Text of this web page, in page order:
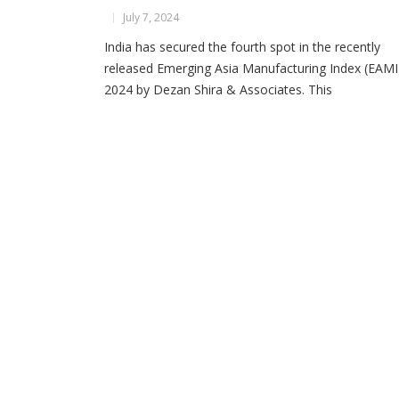
July 7, 2024
India has secured the fourth spot in the recently
released Emerging Asia Manufacturing Index
2024 by Dezan Shira & Associates. This